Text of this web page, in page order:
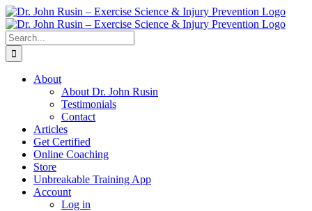
Skip
to
content
Search
for:
About
About Dr. John Rusin
Testimonials
Contact
Articles
Get Certified
Online Coaching
Store
Unbreakable Training App
Account
Log in